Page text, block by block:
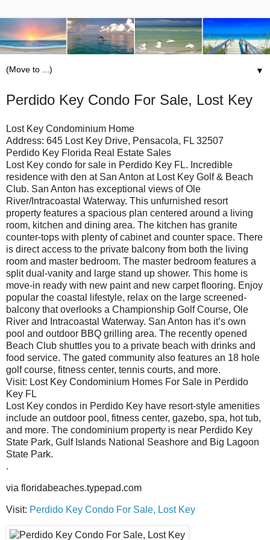
▼
Perdido Key Condo For Sale, Lost Key
Lost Key Condominium Home
Address: 645 Lost Key Drive, Pensacola, FL 32507
Perdido Key Florida Real Estate Sales
Lost Key condo for sale in Perdido Key FL. Incredible
residence with den at San Anton at Lost Key Golf & Beach
Club. San Anton has exceptional views of Ole
River/Intracoastal Waterway. This unfurnished resort
property features a spacious plan centered around a living
room, kitchen and dining area. The kitchen has granite
counter-tops with plenty of cabinet and counter space. There
is direct access to the private balcony from both the living
room and master bedroom. The master bedroom features a
split dual-vanity and large stand up shower. This home is
move-in ready with new paint and new carpet flooring. Enjoy
popular the coastal lifestyle, relax on the large screened-
balcony that overlooks a Championship Golf Course, Ole
River and Intracoastal Waterway. San Anton has it’s own
pool and outdoor BBQ grilling area. The recently opened
Beach Club shuttles you to a private beach with drinks and
food service. The gated community also features an 18 hole
golf course, fitness center, tennis courts, and more.
Visit: Lost Key Condominium Homes For Sale in Perdido
Key FL
Lost Key condos in Perdido Key have resort-style amenities
include an outdoor pool, fitness center, gazebo, spa, hot tub,
and more. The condominium property is near Perdido Key
State Park, Gulf Islands National Seashore and Big Lagoon
State Park.
.
via floridabeaches.typepad.com
Visit: Perdido Key Condo For Sale, Lost Key